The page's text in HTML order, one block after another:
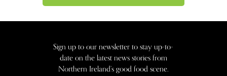
Sign up to our newsletter to stay up-to-
date on the latest news stories from
Northern Ireland’s good food scene.